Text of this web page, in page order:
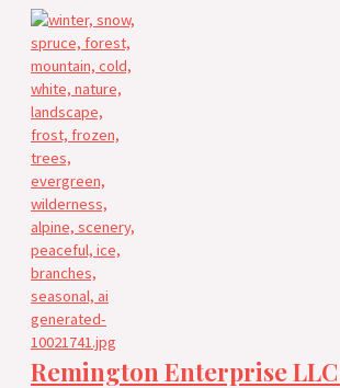
Skip
content
Remington Enterprise